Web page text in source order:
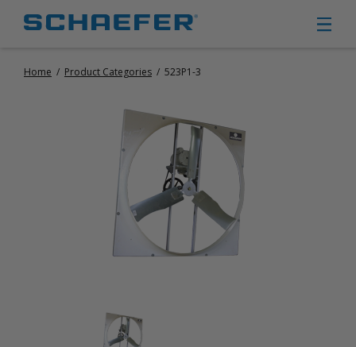
CIRCULATION FANS
PORTABLE CIRCULATION FANS
FIXED MOUNT CIRCULATION FANS
MISTING FANS
PORTABLE EVAPORATIVE COOLERS
EXHAUST FANS
SMALL EXHAUST FANS (9″ – 24″)
FIXED GAS HEATERS
PORTABLE GAS HEATERS
Home / Product Categories / 523P1-3